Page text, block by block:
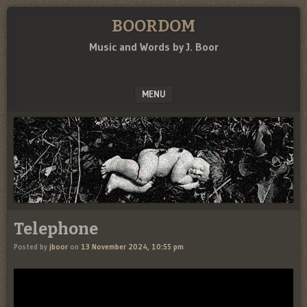
BOORDOM
Music and Words by J. Boor
MENU
SKIP TO CONTENT
Telephone
Posted by jboor on 13 November 2024, 10:55 pm